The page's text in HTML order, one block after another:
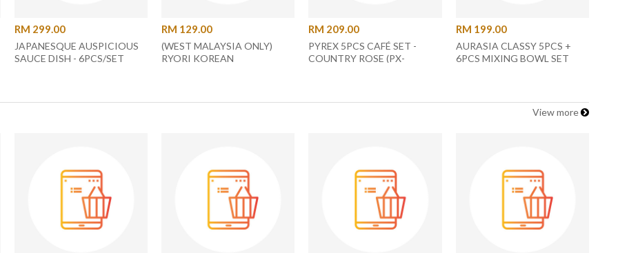
RM 299.00
JAPANESQUE AUSPICIOUS
SAUCE DISH - 6PCS/SET
RM 129.00
(WEST MALAYSIA ONLY)
RYORI KOREAN
RM 209.00
PYREX 5PCS CAFÉ SET -
COUNTRY ROSE (PX-
RM 199.00
AURASIA CLASSY 5PCS +
6PCS MIXING BOWL SET
View more